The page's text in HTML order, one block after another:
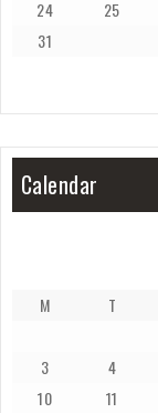
24
25
31
Calendar
M T
3
4
10
11